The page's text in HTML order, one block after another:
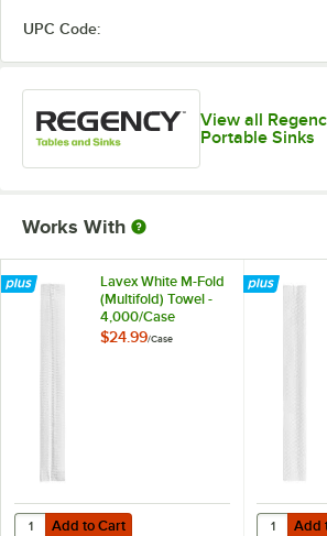
UPC Code:
View all
Portable Sinks
Works With
Lavex White M-Fold
(Multifold) Towel -
4,000/Case
$24.99/Case
Add to Cart
Quantity for Lavex White M-Fold (Multifold)
Add to Cart Add to
Quantity
Add